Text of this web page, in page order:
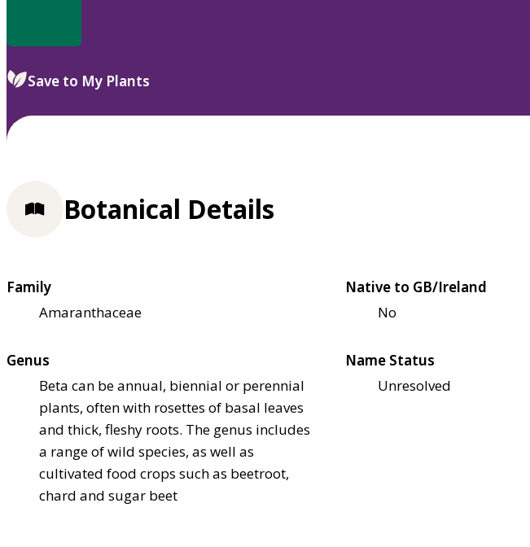
Save to My Plants
Botanical Details
Family
Amaranthaceae
Native to GB/Ireland
No
Genus
Beta can be annual, biennial or perennial
plants, often with rosettes of basal leaves
and thick, fleshy roots. The genus includes
a range of wild species, as well as
cultivated food crops such as beetroot,
chard and sugar beet
Name Status
Unresolved